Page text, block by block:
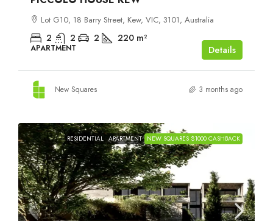
Lot G10, 18 Barry Street, Kew, VIC, 3101, Australia
2 2 2 220 m²
APARTMENT Details
New Squares 3 months ago
RESIDENTIAL APARTMENT NEW SQUARES $1000 CASHBACK